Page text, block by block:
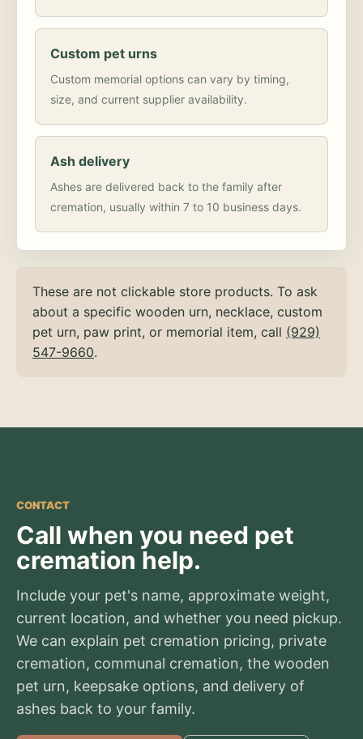
Custom pet urns
Custom memorial options can vary by timing,
size, and current supplier availability.
Ash delivery
Ashes are delivered back to the family after
cremation, usually within 7 to 10 business days.
These are not clickable store products. To ask
about a specific wooden urn, necklace, custom
pet urn, paw print, or memorial item, call (929)
547-9660.
CONTACT
Call when you need pet
cremation help.
Include your pet's name, approximate weight,
current location, and whether you need pickup.
We can explain pet cremation pricing, private
cremation, communal cremation, the wooden
pet urn, keepsake options, and delivery of
ashes back to your family.